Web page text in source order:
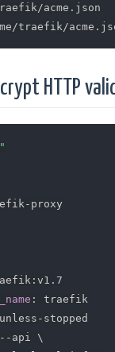
HTTP
- proxy
: v1.7
:
traefik
- stopped
- - api \